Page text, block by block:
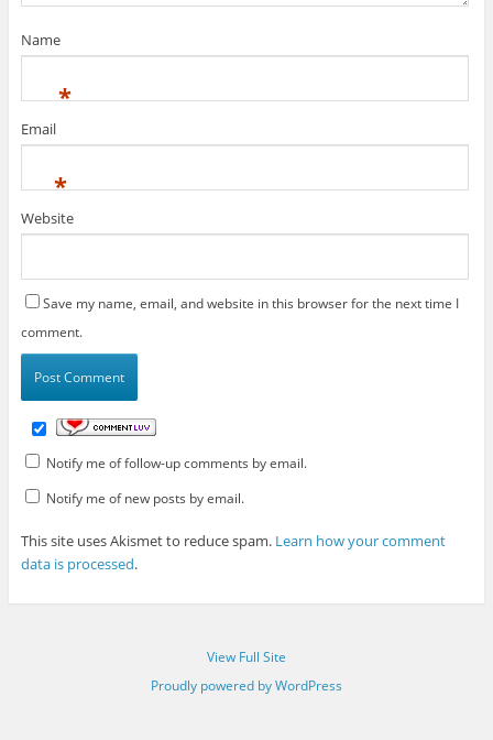
Name
*
Email
*
Website
Save my name, email, and website in this browser for the next time I
comment.
Notify me of follow-up comments by email.
Notify me of new posts by email.
This site uses Akismet to reduce spam. Learn how your comment
data is processed.
View Full Site
Proudly powered by WordPress